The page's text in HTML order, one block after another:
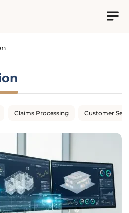
Claims Processing Customer